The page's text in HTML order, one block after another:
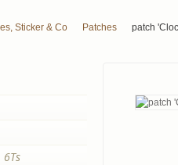
Sticker & Co Patches patch